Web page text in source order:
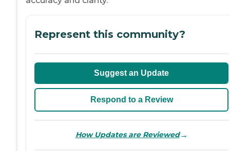
Represent this community?
Suggest an Update
Respond to a Review
How Updates are Reviewed→